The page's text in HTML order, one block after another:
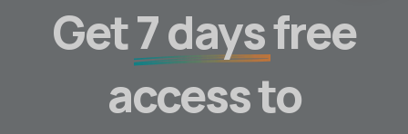
Get7 daysfree
access to